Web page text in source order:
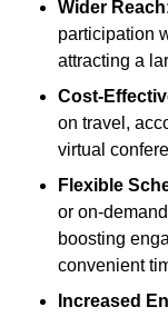
Wider Reach
participation
attracting a
Cost-
on travel,
virtual
Flexible
or on-
boosting
convenient
Increased